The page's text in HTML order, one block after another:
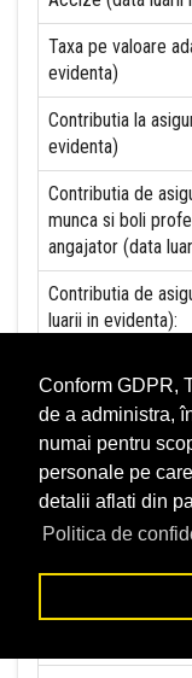
Conform GDPR,
de a administra,
numai pentru
personale pe
detalii aflati din
Politica de
Taxa pe valoare
evidenta)
Contributia la
evidenta)
Contributia de
munca si boli
angajator (data
Contributia de
luarii in evidenta):
garantare pentru
(data luarii in
Contributia pentru
luarii in evidenta):
Contributii pentru
la persoane